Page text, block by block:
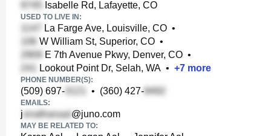
Isabelle Rd, Lafayette, CO
USED TO LIVE IN:
La Farge Ave, Louisville, CO •
W William St, Superior, CO •
E 7th Avenue Pkwy, Denver, CO •
Lookout Point Dr, Selah, WA • +7 more
PHONE NUMBER(S):
(509) 697- • (360) 427-
EMAILS:
j @juno.com
MAY BE RELATED TO: